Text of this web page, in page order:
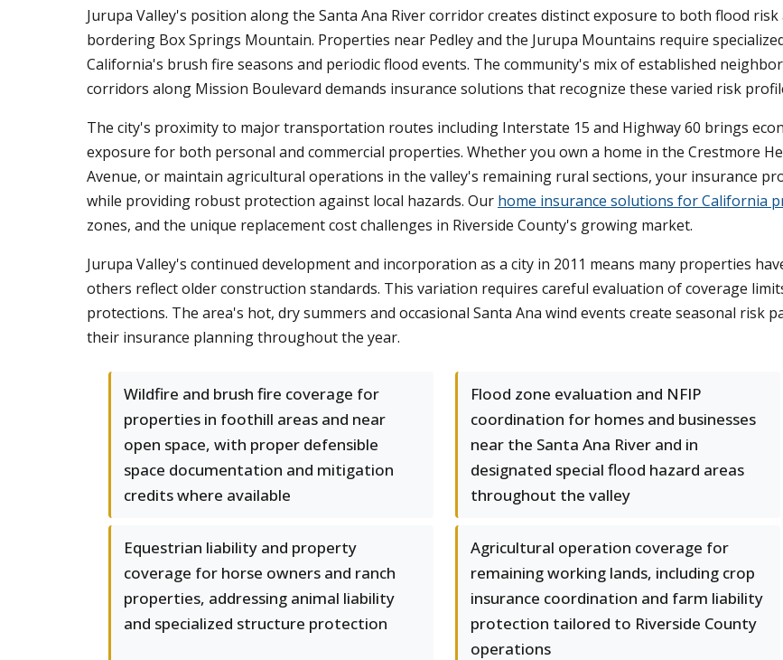
Jurupa Valley's position along the Santa Ana River corridor creates distinct exposure to both flood
bordering Box Springs Mountain. Properties near Pedley and the Jurupa Mountains require
California's brush fire seasons and periodic flood events. The community's mix of established
corridors along Mission Boulevard demands insurance solutions that recognize these varied risk
The city's proximity to major transportation routes including Interstate 15 and Highway 60 brings
exposure for both personal and commercial properties. Whether you own a home in the Crestmore
Avenue, or maintain agricultural operations in the valley's remaining rural sections, your insurance
while providing robust protection against local hazards. Our home insurance solutions for California
zones, and the unique replacement cost challenges in Riverside County's growing market.
Jurupa Valley's continued development and incorporation as a city in 2011 means many properties
others reflect older construction standards. This variation requires careful evaluation of coverage
protections. The area's hot, dry summers and occasional Santa Ana wind events create seasonal
their insurance planning throughout the year.
Wildfire and brush fire coverage for
properties in foothill areas and near
open space, with proper defensible
space documentation and mitigation
credits where available
Flood zone evaluation and NFIP
coordination for homes and businesses
near the Santa Ana River and in
designated special flood hazard areas
throughout the valley
Equestrian liability and property
coverage for horse owners and ranch
properties, addressing animal liability
and specialized structure protection
Agricultural operation coverage for
remaining working lands, including crop
insurance coordination and farm liability
protection tailored to Riverside County
operations